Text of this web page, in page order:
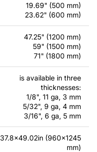
product, please
assistance, please
- we are always ready
19.69" (500 mm)
23.62" (600 mm)
47.25" (1200 mm)
59" (1500 mm)
71" (1800 mm)
is available in three
thicknesses:
1/8", 11 ga, 3 mm
5/32", 9 ga, 4 mm
3/16", 6 ga, 5 mm
37.8x49.02in (960x1245
mm)